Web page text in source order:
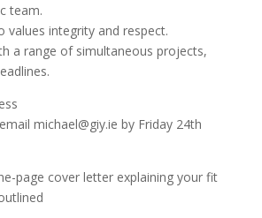
team.
values integrity and respect.
a range of simultaneous projects,
michael@giy.ie by Friday 24th
page cover letter explaining your fit